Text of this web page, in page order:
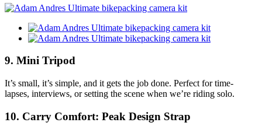
9. Mini Tripod
It’s small, it’s simple, and it gets the job done. Perfect for time-
lapses, interviews, or setting the scene when we’re riding solo.
10. Carry Comfort: Peak Design Strap